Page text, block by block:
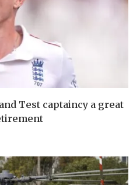
Test captaincy a great